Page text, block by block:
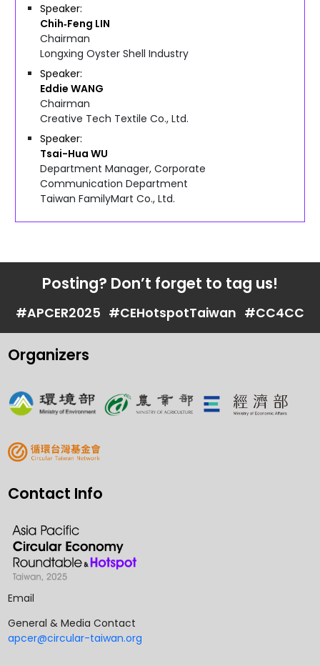
Chih‑Feng LIN
Speaker
Chairman
Longxing Oyster Shell Industry
Eddie WANG
Speaker
Chairman
Creative Tech Textile Co., Ltd.
Tsai-Hua WU
Speaker
Department Manager, Corporate
Communication Department
Taiwan FamilyMart Co., Ltd.
Posting? Don’t forget to tag us!
#APCER2025 #CEHotspotTaiwan #CC4CC
Organizers
Contact Info
Email
General & Media Contact
apcer@circular-taiwan.org